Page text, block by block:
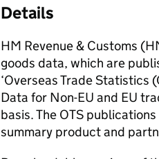
Details
HM Revenue & Customs (
goods data, which are
‘Overseas Trade Statistics (
Data for Non-EU and EU
basis. The OTS
summary product and